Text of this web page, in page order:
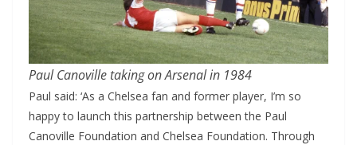
Paul Canoville taking on Arsenal in 1984
Paul said: ‘As a Chelsea fan and former player, I’m so
happy to launch this partnership between the Paul
Canoville Foundation and Chelsea Foundation. Through